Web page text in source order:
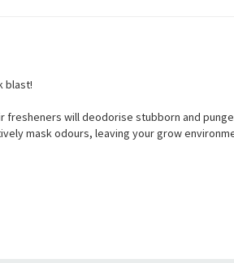
blast!
fresheners will deodorise stubborn and
mask odours, leaving your grow